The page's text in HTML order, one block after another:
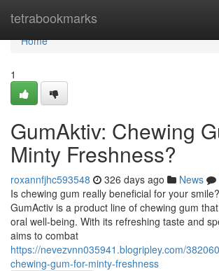
tetrabookmarks
Home
Home
1
GumAktiv: Chewing
Minty Freshness?
roxannfjhc593548 326 days ago News
Is chewing gum really beneficial for your
GumActiv is a product line of chewing gum
oral well-being. With its refreshing taste and
aims to combat
https://nevezvnn035941.blogripley.com/
chewing-gum-for-minty-freshness